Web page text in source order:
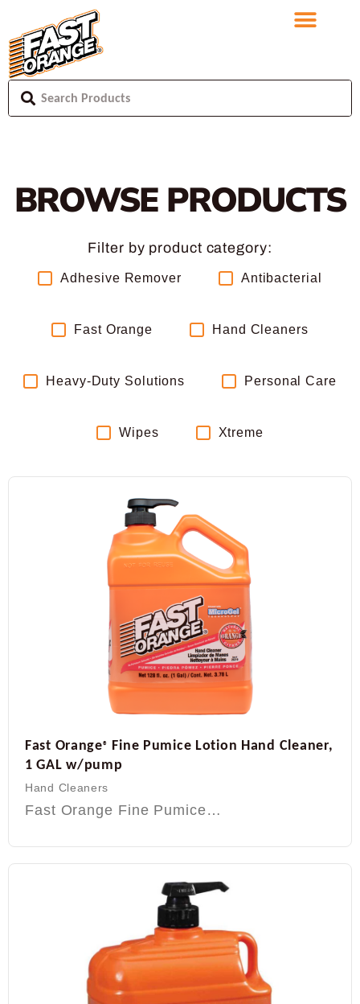
BROWSE PRODUCTS
Filter by product category:
Adhesive Remover Antibacterial
Fast Orange Hand Cleaners
Heavy-Duty Solutions Personal Care
Wipes Xtreme
Fast Orange® Fine Pumice Lotion Hand Cleaner,
1 GAL w/pump
Hand Cleaners
Fast Orange Fine Pumice…